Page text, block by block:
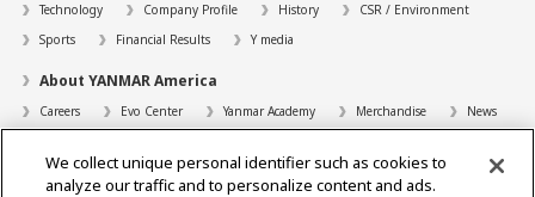
Technology
Company Profile History
CSR / Environment
Sports
Financial Results Y media
About YANMAR America
Careers Evo Center Yanmar Academy Merchandise News
Support
Contact FAQs Resources
We collect unique personal identifier such as cookies to
analyze our traffic and to personalize content and ads.